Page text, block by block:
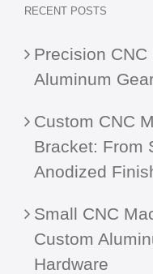
RECENT POSTS
Precision
Aluminum
Custom CNC
Bracket: From
Anodized
Small CNC
Custom
Hardware